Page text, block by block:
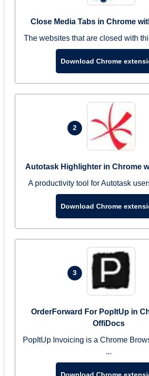
Close Media Tabs in Chrome
The websites that are closed with
Download Chrome
2
Autotask Highlighter in Chrome
A productivity tool for Autotask
Download Chrome
3
OrderForward For PopItUp in
OffiDocs
PopItUp Invoicing is a Chrome
...
Download Chrome